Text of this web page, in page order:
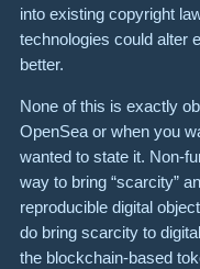
into existing copyright
technologies could alter
better.
None of this is exactly
OpenSea or when you
wanted to state it. Non-
way to bring “scarcity”
reproducible digital
do bring scarcity to
the blockchain-based